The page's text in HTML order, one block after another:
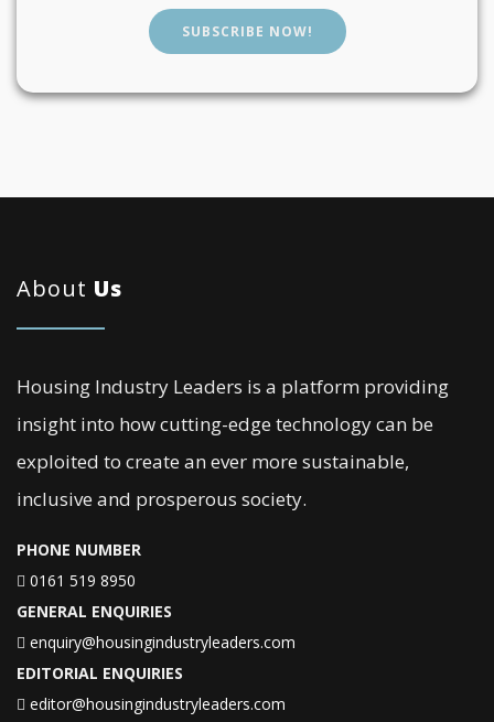
SUBSCRIBE NOW!
About Us
Housing Industry Leaders is a platform providing
insight into how cutting-edge technology can be
exploited to create an ever more sustainable,
inclusive and prosperous society.
PHONE NUMBER
0161 519 8950
GENERAL ENQUIRIES
enquiry@housingindustryleaders.com
EDITORIAL ENQUIRIES
editor@housingindustryleaders.com